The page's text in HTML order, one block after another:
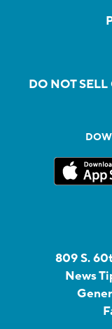
DO NOT
809 S.
News